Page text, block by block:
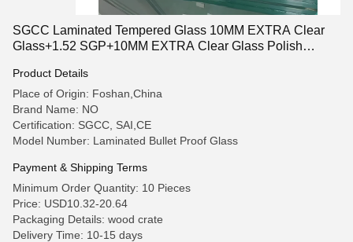
SGCC Laminated Tempered Glass 10MM EXTRA Clear
Glass+1.52 SGP+10MM EXTRA Clear Glass Polish
Product Details
Place of Origin: Foshan,China
Brand Name: NO
Certification: SGCC, SAI,CE
Model Number: Laminated Bullet Proof Glass
Payment & Shipping Terms
Minimum Order Quantity: 10 Pieces
Price: USD10.32-20.64
Packaging Details: wood crate
Delivery Time: 10-15 days